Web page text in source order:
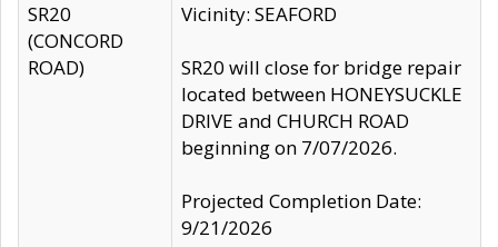
SR20
(CONCORD
ROAD)
Vicinity: SEAFORD
SR20 will close for bridge repair
located between HONEYSUCKLE
DRIVE and CHURCH ROAD
beginning on 7/07/2026.
Projected Completion Date:
9/21/2026